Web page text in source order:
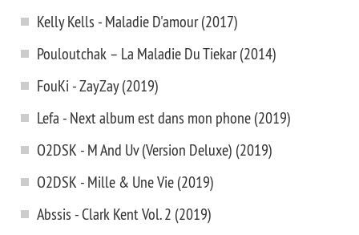
Kelly Kells - Maladie D'amour (2017)
Pouloutchak – La Maladie Du Tiekar (2014)
FouKi - ZayZay (2019)
Lefa - Next album est dans mon phone (2019)
O2DSK - M And Uv (Version Deluxe) (2019)
O2DSK - Mille & Une Vie (2019)
Abssis - Clark Kent Vol. 2 (2019)